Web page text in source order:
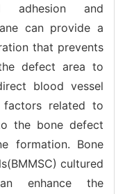
adhesion and
can provide a
that prevents
defect area to
blood vessel
factors related to
the bone defect
formation. Bone
cultured
enhance the